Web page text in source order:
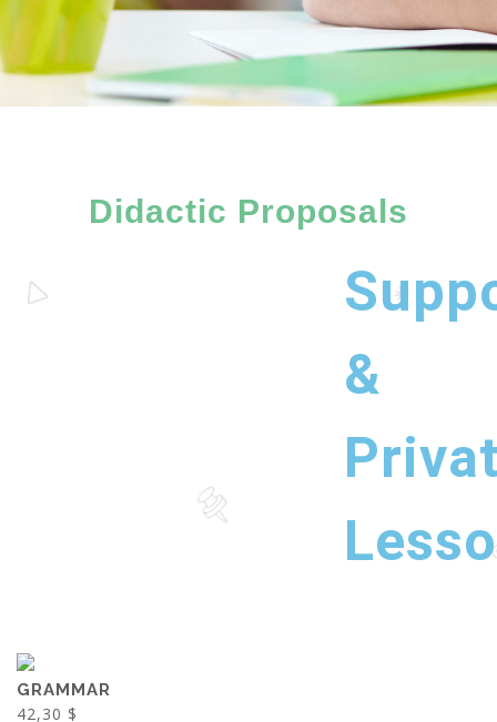
Didactic Proposals
&
GRAMMAR
42,30 $